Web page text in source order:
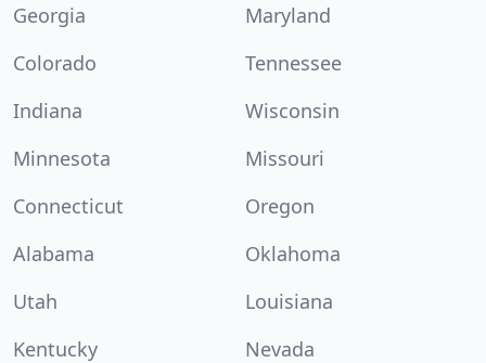
Georgia
Maryland
Colorado
Tennessee
Indiana
Wisconsin
Minnesota
Missouri
Connecticut
Oregon
Alabama
Oklahoma
Utah
Louisiana
Kentucky
Nevada